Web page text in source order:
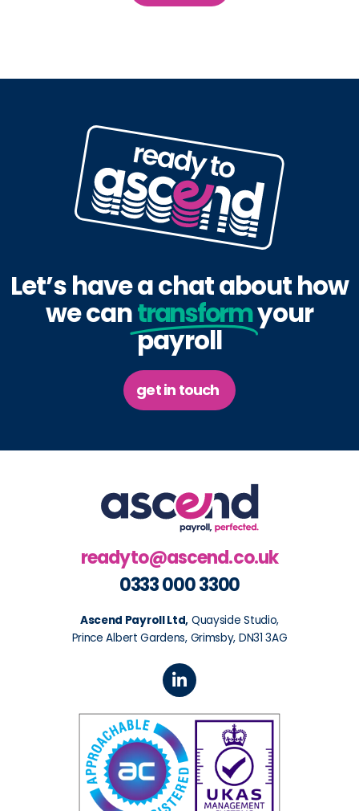
Let’s have a chat about how
we cantransformyour
payroll
get in touch
readyto@ascend.co.uk
0333 000 3300
Ascend Payroll Ltd, Quayside Studio,
Prince Albert Gardens, Grimsby, DN31 3AG
L
i
e
d
i
n
-